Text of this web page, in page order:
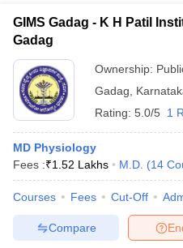
GIMS Gadag - K H Patil
Gadag
Ownership:
Gadag
Rating: 5.0/5 1
MD Physiology
Fees :₹1.52 Lakhs M.D. (14
Courses Fees Cut-Off
Compare